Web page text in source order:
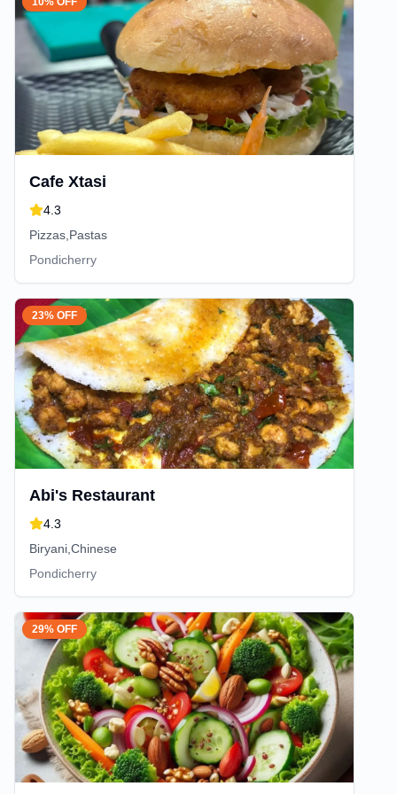
Cafe Xtasi
4.3
Pizzas,Pastas
Pondicherry
23% OFF
Abi's Restaurant
4.3
Biryani,Chinese
Pondicherry
29% OFF